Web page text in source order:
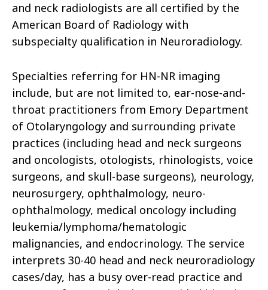
and neck radiologists are all certified by the
American Board of Radiology with
subspecialty qualification in Neuroradiology.
Specialties referring for HN-NR imaging
include, but are not limited to, ear-nose-and-
throat practitioners from Emory Department
of Otolaryngology and surrounding private
practices (including head and neck surgeons
and oncologists, otologists, rhinologists, voice
surgeons, and skull-base surgeons), neurology,
neurosurgery, ophthalmology, neuro-
ophthalmology, medical oncology including
leukemia/lymphoma/hematologic
malignancies, and endocrinology. The service
interprets 30-40 head and neck neuroradiology
cases/day, has a busy over-read practice and